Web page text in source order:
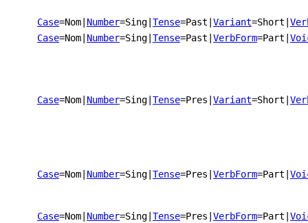
Case=Nom Number=Sing Tense=Past Variant=Short
Case=Nom Number=Sing Tense=Past VerbForm=Part
Case=Nom Number=Sing Tense=Pres Variant=Short
Case=Nom Number=Sing Tense=Pres VerbForm=Part
Case=Nom Number=Sing Tense=Pres VerbForm=Part